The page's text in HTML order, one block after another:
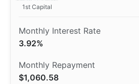
1st Capital
3.92%
$1,060.58